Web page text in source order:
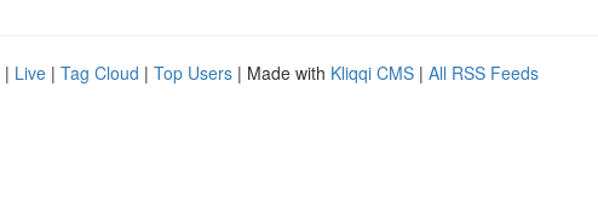
| Live | Tag Cloud | Top Users | Made with Kliqqi CMS | All RSS Feeds